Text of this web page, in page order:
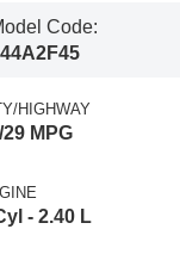
Code:
HIGHWAY
29 MPG
- 2.40 L